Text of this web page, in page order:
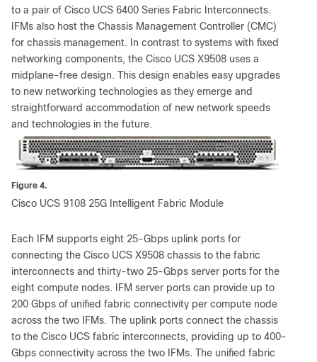
to a pair of Cisco UCS 6400 Series Fabric Interconnects.
IFMs also host the Chassis Management Controller (CMC)
for chassis management. In contrast to systems with fixed
networking components, the Cisco UCS X9508 uses a
midplane-free design. This design enables easy upgrades
to new networking technologies as they emerge and
straightforward accommodation of new network speeds
and technologies in the future.
Figure 4.
Cisco UCS 9108 25G Intelligent Fabric Module
Each IFM supports eight 25-Gbps uplink ports for
connecting the Cisco UCS X9508 chassis to the fabric
interconnects and thirty-two 25-Gbps server ports for the
eight compute nodes. IFM server ports can provide up to
200 Gbps of unified fabric connectivity per compute node
across the two IFMs. The uplink ports connect the chassis
to the Cisco UCS fabric interconnects, providing up to 400-
Gbps connectivity across the two IFMs. The unified fabric